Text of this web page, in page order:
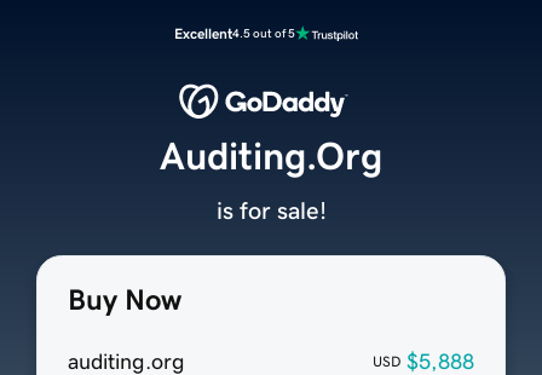
Excellent4.5 out of 5
Buy Now
auditing.org USD $5,888
Auditing.Org
is for sale!